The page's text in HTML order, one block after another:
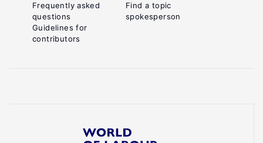
Frequently asked
questions
Guidelines for
contributors
Find a topic
spokesperson